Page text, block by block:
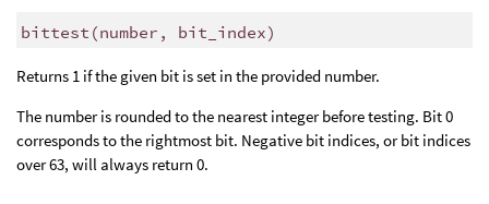
bittest (number, bit_index)
Returns 1 if the given bit is set in the provided number.
The number is rounded to the nearest integer before testing. Bit 0
corresponds to the rightmost bit. Negative bit indices, or bit indices
over 63, will always return 0.